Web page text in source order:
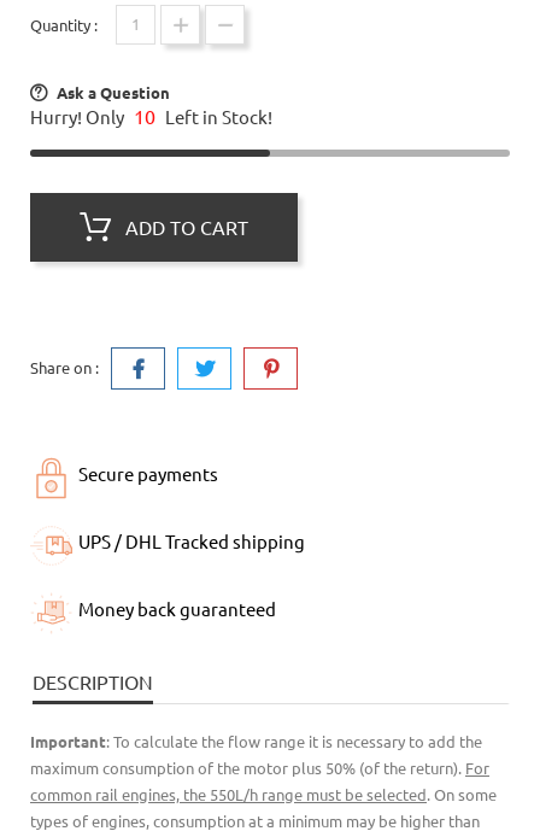
Quantity :
Ask a Question
Hurry! Only 10 Left in Stock!
ADD TO CART
Share on :
Secure payments
UPS / DHL Tracked shipping
Money back guaranteed
DESCRIPTION
Important: To calculate the flow range it is necessary to add the
maximum consumption of the motor plus 50% (of the return). For
common rail engines, the 550L/h range must be selected . On some
types of engines, consumption at a minimum may be higher than